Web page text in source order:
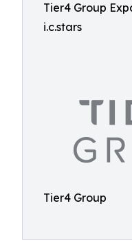
Tier4 Group
i.c.stars
Tier4 Group